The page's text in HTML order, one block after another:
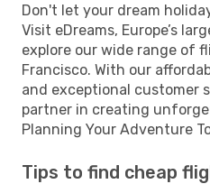
Don't let your dream
Visit eDreams, Europe’s
explore our wide range of
Francisco. With our
and exceptional customer
partner in creating
Planning Your Adventure
Tips to find cheap